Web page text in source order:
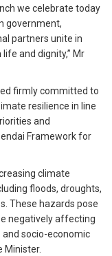
we celebrate today
government,
partners unite in
and dignity,” Mr
firmly committed to
resilience in line
and
Framework for
climate
floods, droughts,
These hazards pose
negatively affecting
socio-economic
Minister.